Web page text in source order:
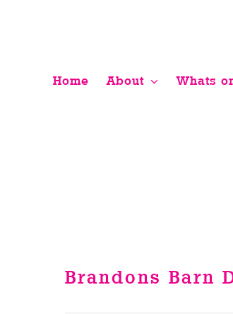
Home
About Whats
Brandons Barn